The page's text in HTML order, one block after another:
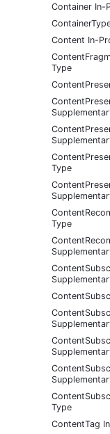
Container In-
Content In-
Type
Type
Type
Type
ContentTag